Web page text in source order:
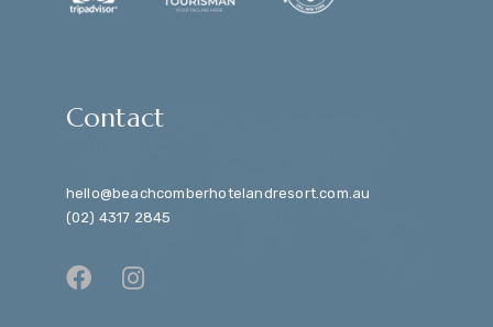
Contact
hello@beachcomberhotelandresort.com.au
(02) 4317 2845